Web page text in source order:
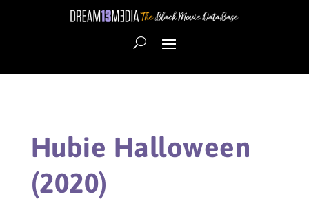
Hubie Halloween
(2020)